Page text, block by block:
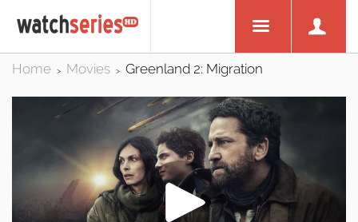
Home > Movies > Greenland 2: Migration